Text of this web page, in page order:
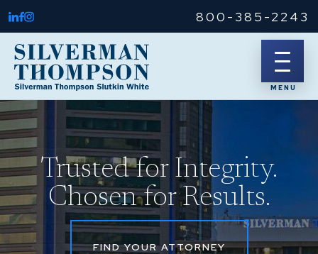
800-385-2243
Trusted for Integrity.
Chosen for Results.
FIND YOUR ATTORNEY